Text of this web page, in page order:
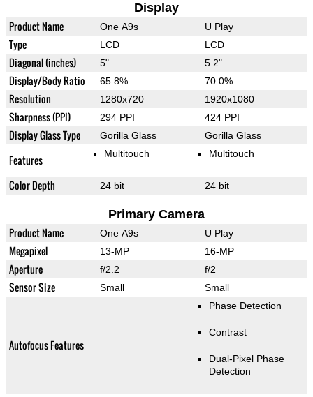
Display
Product Name One A9s U Play
Type LCD LCD
Diagonal (inches) 5" 5.2"
Display/Body Ratio 65.8% 70.0%
Resolution 1280x720 1920x1080
Sharpness (PPI) 294 PPI 424 PPI
Display Glass Type Gorilla Glass Gorilla Glass
Features Multitouch Multitouch
Color Depth 24 bit 24 bit
Primary Camera
Product Name One A9s U Play
Megapixel 13-MP 16-MP
Aperture f/2.2 f/2
Sensor Size Small Small
Autofocus Features
Phase Detection
Contrast
Dual-Pixel Phase
Detection